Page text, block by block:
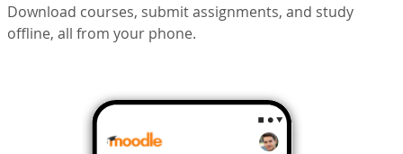
Download courses, submit assignments, and study
offline, all from your phone.